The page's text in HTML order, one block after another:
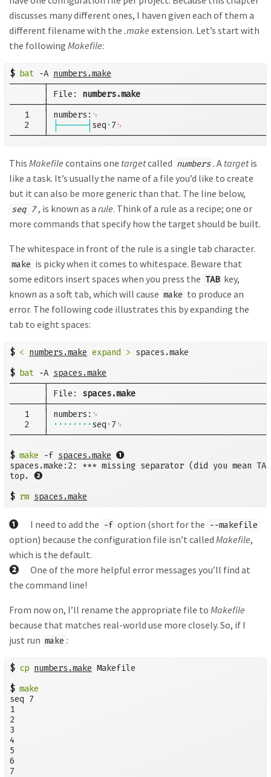
discusses many different ones, I haven given each of them a
different filename with the .make extension. Let’s start with
the following Makefile:
$ bat -A numbers.make
       │ File:
numbers.make
   1   │ numbers:
␊
   2   │
├──────┤ seq ·7 ␊
This Makefile contains one targetcalled numbers . A targetis
like a task. It’s usually the name of a file you’d like to create
but it can also be more generic than that. The line below,
seq 7 , is known as a rule. Think of a rule as a recipe; one or
more commands that specify how the target should be built.
The whitespace in front of the rule is a single tab character.
make is picky when it comes to whitespace. Beware that
some editors insert spaces when you press the TAB key,
known as a soft tab, which will cause make to produce an
error. The following code illustrates this by expanding the
tab to eight spaces:
$ < numbers.make expand > spaces.make
$
bat -A
       │ File:
spaces.make
   1   │ numbers:
␊
   2   │
········seq ·7 ␊
$ make -f spaces.make ➊
spaces.make:2: *** missing separator (did you mean
top. ➋
$ rm spaces.make
➊ I need to add the -f option (short for the --makefile
option) because the configuration file isn’t called Makefile,
which is the default.
➋
One of the more helpful error messages you’ll find at
the command line!
From now on, I’ll rename the appropriate file to Makefile
because that matches real-world use more closely. So, if I
just run make :
$ cp numbers.make Makefile
$ make
seq 7
1
2
3
4
5
6
7